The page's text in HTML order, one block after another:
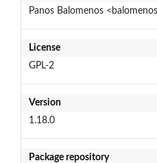
Panos Balomenos
License
GPL-2
Version
1.18.0
Package repository